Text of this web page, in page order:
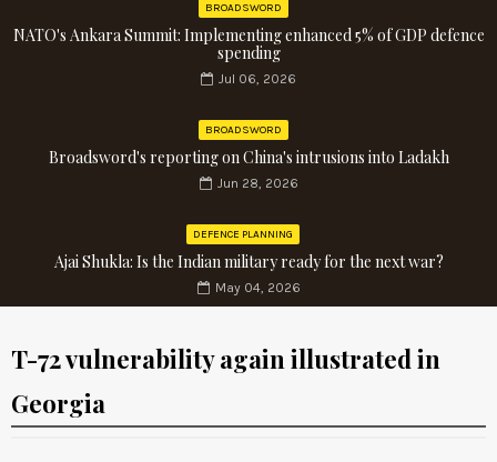
BROADSWORD
NATO's Ankara Summit: Implementing enhanced 5% of GDP defence
spending
Jul 06, 2026
BROADSWORD
Broadsword's reporting on China's intrusions into Ladakh
Jun 28, 2026
DEFENCE PLANNING
Ajai Shukla: Is the Indian military ready for the next war?
May 04, 2026
T-72 vulnerability again illustrated in
Georgia